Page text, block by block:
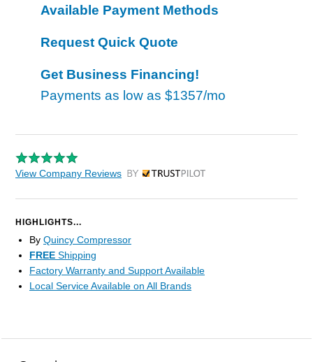
Available Payment Methods
Request Quick Quote
Get Business Financing!
Payments as low as $1357/mo
View Company Reviews by Trustpilot
HIGHLIGHTS...
By Quincy Compressor
FREE Shipping
Factory Warranty and Support Available
Local Service Available on All Brands